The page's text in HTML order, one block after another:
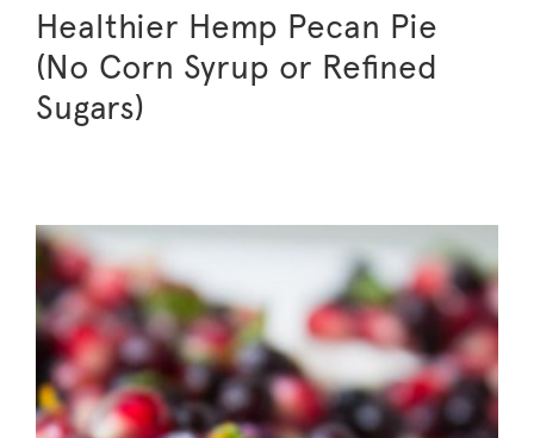
Healthier Hemp Pecan Pie
(No Corn Syrup or Refined
Sugars)